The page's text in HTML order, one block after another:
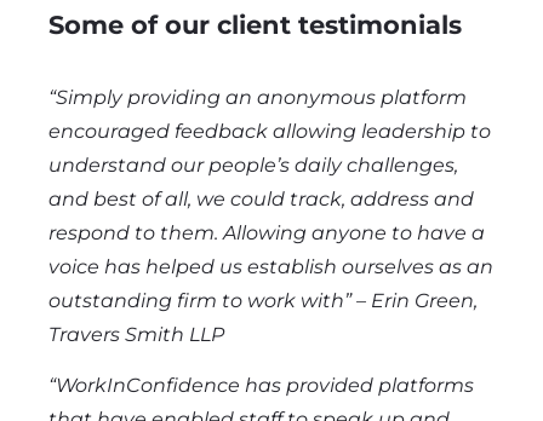
Some of our client testimonials
“Simply providing an anonymous platform
encouraged feedback allowing leadership to
understand our people’s daily challenges,
and best of all, we could track, address and
respond to them. Allowing anyone to have a
voice has helped us establish ourselves as an
outstanding firm to work with” – Erin Green,
Travers Smith LLP
“WorkInConfidence has provided platforms